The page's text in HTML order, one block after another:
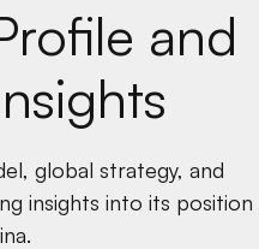
and
global strategy, and
insights into its position